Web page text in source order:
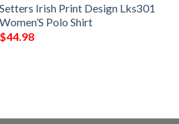
Setters Irish Print Design Lks301
Women’S Polo Shirt
$44.98